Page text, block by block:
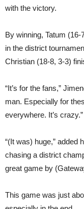
with the victory.
By winning, Tatum
in the district
Christian (18-8, 3-3)
“It’s for the fans,”
man. Especially for
everywhere. It’s crazy.”
“(It was) huge,” added
chasing a district
great game by
This game was just